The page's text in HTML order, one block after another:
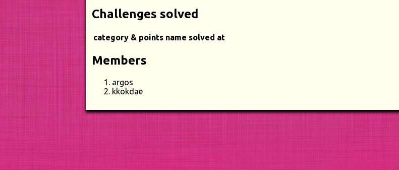
Challenges solved
category & points name solved at
Members
argos
kkokdae